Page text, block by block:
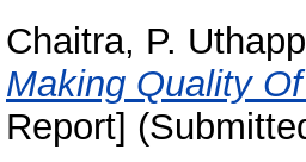
Chaitra, P.
Making Quality
Report]